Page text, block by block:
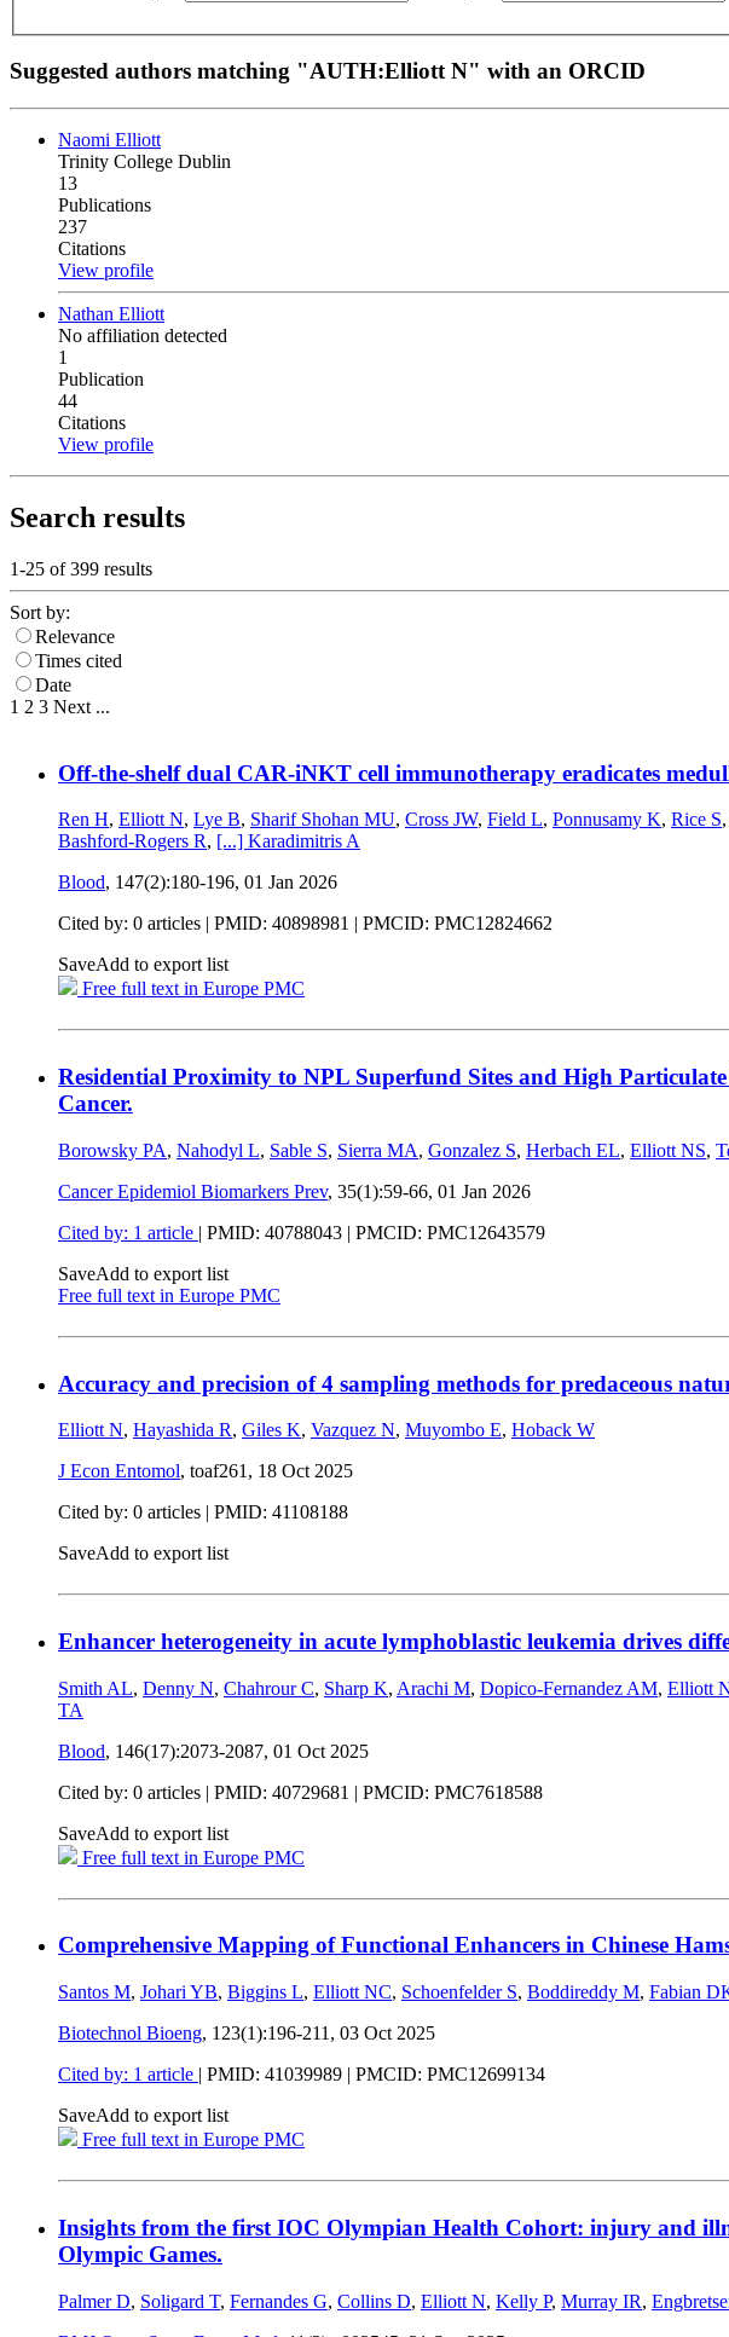
Suggested authors matching "AUTH:Elliott N" with an ORCID
Naomi Elliott
Trinity College Dublin
13
Publications
237
Citations
View profile
Nathan Elliott
No affiliation detected
1
Publication
44
Citations
View profile
Search results
1-25 of399 results
Sort by:
Relevance
Times cited
Date
1 2 3 Next ...
Off-the-shelf dual CAR-iNKT cell immunotherapy eradicates
Ren H, Elliott N, Lye B, Sharif Shohan MU, Cross JW, Field L, Ponnusamy K, Rice S,
Bashford-Rogers R, [...] Karadimitris A
Blood, 147(2):180-196, 01 Jan 2026
Cited by: 0 articles | PMID: 40898981 | PMCID: PMC12824662
SaveAdd to export list
Free full text in Europe PMC
Residential Proximity to NPL Superfund Sites and High
Cancer.
Borowsky PA, Nahodyl L, Sable S, Sierra MA, Gonzalez S, Herbach EL, Elliott NS,
Cancer Epidemiol Biomarkers Prev, 35(1):59-66, 01 Jan 2026
Cited by: 1 article | PMID: 40788043 | PMCID: PMC12643579
SaveAdd to export list
Free full text in Europe PMC
Accuracy and precision of 4 sampling methods for predaceous
Elliott N, Hayashida R, Giles K, Vazquez N, Muyombo E, Hoback W
J Econ Entomol, toaf261, 18 Oct 2025
Cited by: 0 articles | PMID: 41108188
SaveAdd to export list
Enhancer heterogeneity in acute lymphoblastic leukemia drives
Smith AL, Denny N, Chahrour C, Sharp K, Arachi M, Dopico-Fernandez AM, Elliott
TA
Blood, 146(17):2073-2087, 01 Oct 2025
Cited by: 0 articles | PMID: 40729681 | PMCID: PMC7618588
SaveAdd to export list
Free full text in Europe PMC
Comprehensive Mapping of Functional Enhancers in Chinese
Santos M, Johari YB, Biggins L, Elliott NC, Schoenfelder S, Boddireddy M, Fabian
Biotechnol Bioeng, 123(1):196-211, 03 Oct 2025
Cited by: 1 article | PMID: 41039989 | PMCID: PMC12699134
SaveAdd to export list
Free full text in Europe PMC
Insights from the first IOC Olympian Health Cohort: injury and
Olympic Games.
Palmer D, Soligard T, Fernandes G, Collins D, Elliott N, Kelly P, Murray IR,